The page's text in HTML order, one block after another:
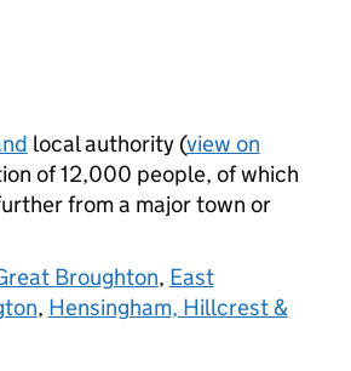
local authority (view on
of 12,000 people, of which
from a major town or
Broughton, East
, Hensingham, Hillcrest &